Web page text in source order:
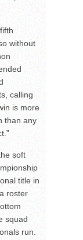
without
calling
is more
than any
soft
title in
roster
squad
run.